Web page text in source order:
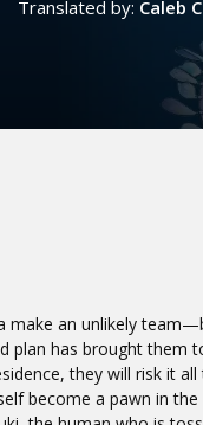
Translated by: Caleb
make an unlikely
plan has brought them
they will risk it
become a pawn in the